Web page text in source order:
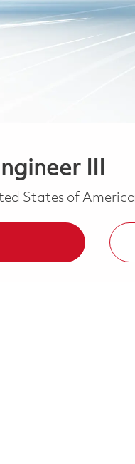
III
States of America